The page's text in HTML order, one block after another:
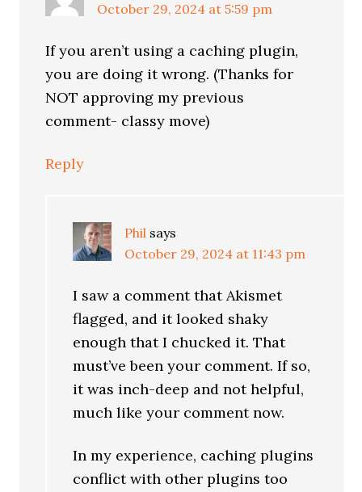
October 29, 2024 at 5:59 pm
If you aren’t using a caching plugin,
you are doing it wrong. (Thanks for
NOT approving my previous
comment- classy move)
Reply
Phil says
October 29, 2024 at 11:43 pm
I saw a comment that Akismet
flagged, and it looked shaky
enough that I chucked it. That
must’ve been your comment. If so,
it was inch-deep and not helpful,
much like your comment now.
In my experience, caching plugins
conflict with other plugins too